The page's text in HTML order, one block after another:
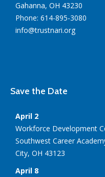
Gahanna, OH 43230
Phone: 614-895-3080
info@trustnari.org
Save the Date
April 2
Workforce Development
Southwest Career
City, OH 43123
April 8